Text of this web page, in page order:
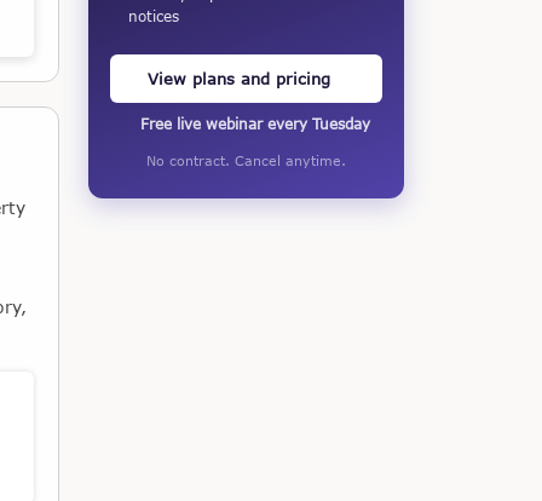
notices
View plans and pricing
Free live webinar every Tuesday
No contract. Cancel anytime.